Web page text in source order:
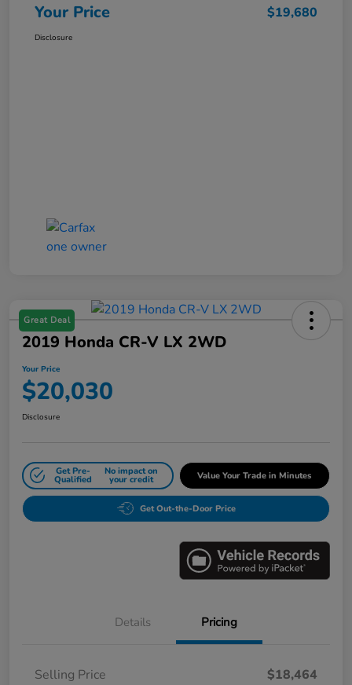
Your Price $19,680
Disclosure
Great Deal
2019 Honda CR-V LX 2WD
Your Price
$20,030
Disclosure
Get Pre-
Qualified
No impact on
your credit Value Your Trade in Minutes
Get Out-the-Door Price
Details Pricing
Selling Price
$18,464